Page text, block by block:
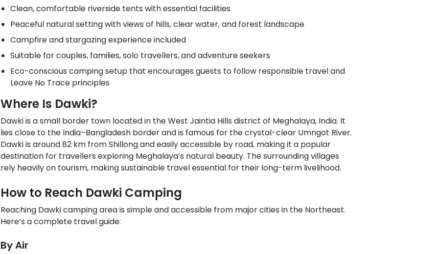
Clean, comfortable riverside tents with essential facilities
Peaceful natural setting with views of hills, clear water, and forest landscape
Campfire and stargazing experience included
Suitable for couples, families, solo travellers, and adventure seekers
Eco-conscious camping setup that encourages guests to follow responsible travel and
Leave No Trace principles
Where Is Dawki?
Dawki is a small border town located in the West Jaintia Hills district of Meghalaya, India. It
lies close to the India–Bangladesh border and is famous for the crystal-clear Umngot River.
Dawki is around 82 km from Shillong and easily accessible by road, making it a popular
destination for travellers exploring Meghalaya’s natural beauty. The surrounding villages
rely heavily on tourism, making sustainable travel essential for their long-term livelihood.
How to Reach Dawki Camping
Reaching Dawki camping area is simple and accessible from major cities in the Northeast.
Here’s a complete travel guide:
By Air